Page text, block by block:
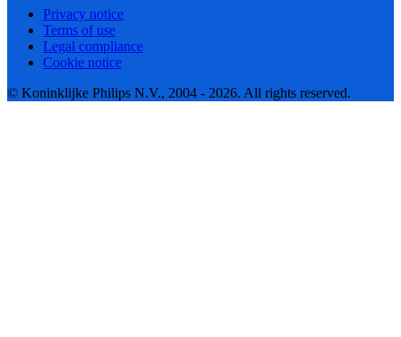
Privacy notice
Terms of use
Legal compliance
Cookie notice
© Koninklijke Philips N.V., 2004 - 2026. All rights reserved.